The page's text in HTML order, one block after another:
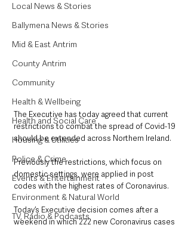
Local News & Stories
Ballymena News & Stories
Mid & East Antrim
County Antrim
Community
Health & Wellbeing
Health and Social Care
Housing & Utilities
Police & Crime
Events & Entertainment
Environment & Natural World
TV, Radio & Podcasts
The Executive has today agreed that current
restrictions to combat the spread of Covid-19
should be extended across Northern Ireland.
Previously the restrictions, which focus on
domestic settings, were applied in post
codes with the highest rates of Coronavirus.
Today’s Executive decision comes after a
weekend in which 222 new Coronavirus cases